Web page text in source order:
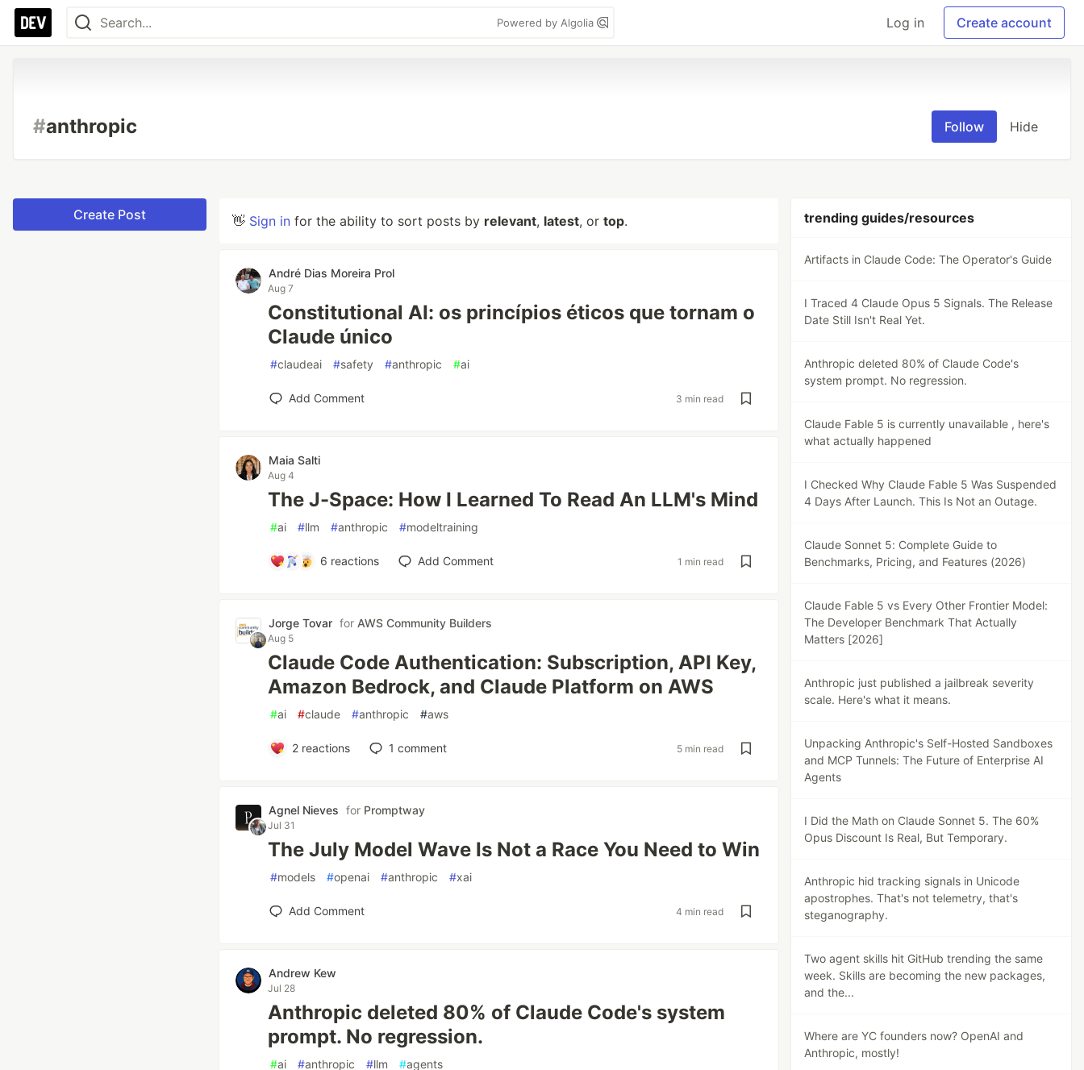
Powered by Algolia Log in Create account
#anthropic Follow Hide
Create Post 👋 Sign in for the ability to sort posts by relevant, latest, or top.
André Dias Moreira Prol
Aug 7
Constitutional AI: os princípios éticos que tornam o
Claude único
#claudeai #safety #anthropic #ai
Add Comment 3 min read
Maia Salti
Aug 4
The J-Space: How I Learned To Read An LLM's Mind
#ai #llm #anthropic #modeltraining
6 reactions Add Comment 1 min read
Jorge Tovar for AWS Community Builders
Aug 5
Claude Code Authentication: Subscription, API Key,
Amazon Bedrock, and Claude Platform on AWS
#ai #claude #anthropic #aws
2reactions 1 comment 5 min read
Agnel Nieves for Promptway
Jul 31
The July Model Wave Is Not a Race You Need to Win
#models #openai #anthropic #xai
Add Comment 4 min read
Andrew Kew
Jul 28
Anthropic deleted 80% of Claude Code's system
prompt. No regression.
#ai #anthropic #llm #agents
trending guides/resources
Artifacts in Claude Code: The Operator's Guide
I Traced 4 Claude Opus 5 Signals. The Release
Date Still Isn't Real Yet.
Anthropic deleted 80% of Claude Code's
system prompt. No regression.
Claude Fable 5 is currently unavailable , here's
what actually happened
I Checked Why Claude Fable 5 Was Suspended
4 Days After Launch. This Is Not an Outage.
Claude Sonnet 5: Complete Guide to
Benchmarks, Pricing, and Features (2026)
Claude Fable 5 vs Every Other Frontier Model:
The Developer Benchmark That Actually
Matters [2026]
Anthropic just published a jailbreak severity
scale. Here's what it means.
Unpacking Anthropic's Self-Hosted Sandboxes
and MCP Tunnels: The Future of Enterprise AI
Agents
I Did the Math on Claude Sonnet 5. The 60%
Opus Discount Is Real, But Temporary.
Anthropic hid tracking signals in Unicode
apostrophes. That's not telemetry, that's
steganography.
Two agent skills hit GitHub trending the same
week. Skills are becoming the new packages,
and the...
Where are YC founders now? OpenAI and
Anthropic, mostly!